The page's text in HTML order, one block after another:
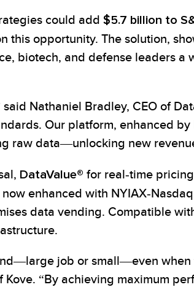
could add $5.7 billion to
opportunity. The solution,
biotech, and defense leaders a
Nathaniel Bradley, CEO of
Our platform, enhanced by
raw data—unlocking new
DataValue® for real-time
now enhanced with NYIAX-
data vending. Compatible
job or small—even
“By achieving maximum